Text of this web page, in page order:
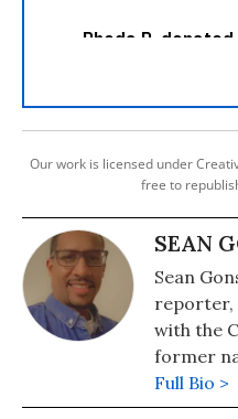
Our work is licensed under
free to
SEAN
Sean
reporter,
with the
former
columnist
including
Full Bio >